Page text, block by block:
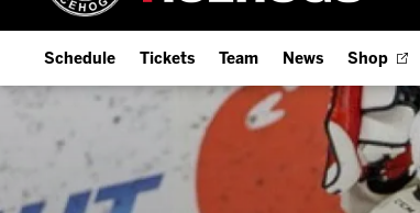
Schedule
Home Schedule
Full Schedule
Add Schedule to My Calendar
Tickets
Season Tickets
Fan Experience & Group Packages
Premium Seating & Group Spaces
Team
Offseason Player Tracker
News Shop